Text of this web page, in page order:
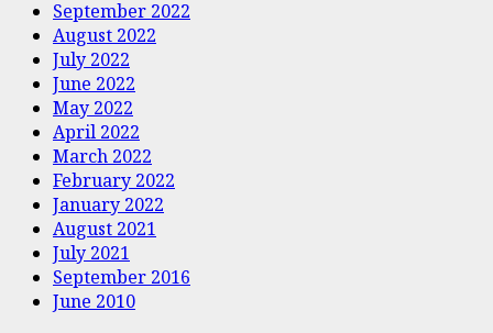
September 2022
August 2022
July 2022
June 2022
May 2022
April 2022
March 2022
February 2022
January 2022
August 2021
July 2021
September 2016
June 2010